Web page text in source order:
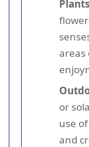
areas
or
use
and